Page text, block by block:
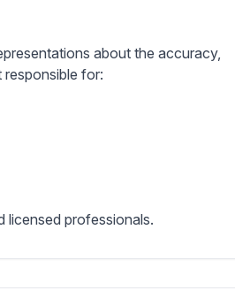
about the accuracy,
for:
licensed professionals.